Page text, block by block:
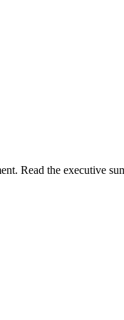
Read the executive